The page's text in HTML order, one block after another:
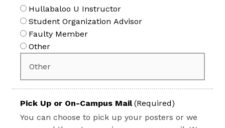
Hullabaloo U Instructor
Student Organization Advisor
Faulty Member
Other
Pick Up or On-Campus Mail (Required)
You can choose to pick up your posters or we